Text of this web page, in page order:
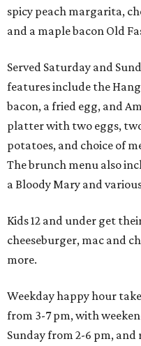
spicy peach margarita,
and a maple bacon Old
Served Saturday and
features include the
bacon, a fried egg, and
platter with two eggs,
potatoes, and choice of
The brunch menu also
a Bloody Mary and
Kids 12 and under get
cheeseburger, mac and
more.
Weekday happy hour
from 3-7 pm, with
Sunday from 2-6 pm,